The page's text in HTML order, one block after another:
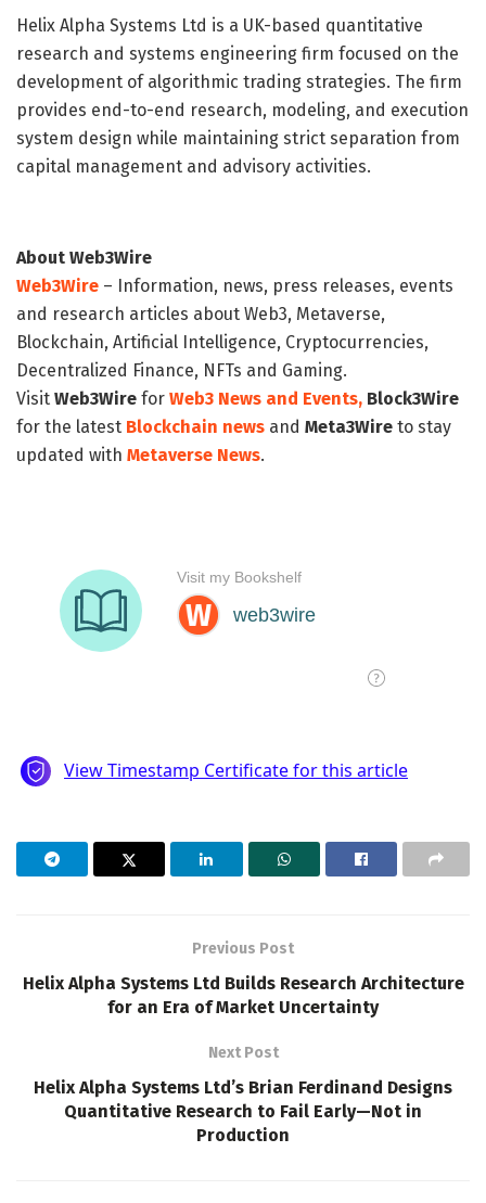
Helix Alpha Systems Ltd is a UK-based quantitative
research and systems engineering firm focused on the
development of algorithmic trading strategies. The firm
provides end-to-end research, modeling, and execution
system design while maintaining strict separation from
capital management and advisory activities.
About Web3Wire
Web3Wire – Information, news, press releases, events
and research articles about Web3, Metaverse,
Blockchain, Artificial Intelligence, Cryptocurrencies,
Decentralized Finance, NFTs and Gaming.
Visit Web3Wire for Web3 News and Events, Block3Wire
for the latest Blockchain news and Meta3Wire to stay
updated with Metaverse News.
Previous Post
Helix Alpha Systems Ltd Builds Research Architecture
for an Era of Market Uncertainty
Next Post
Helix Alpha Systems Ltd’s Brian Ferdinand Designs
Quantitative Research to Fail Early—Not in
Production